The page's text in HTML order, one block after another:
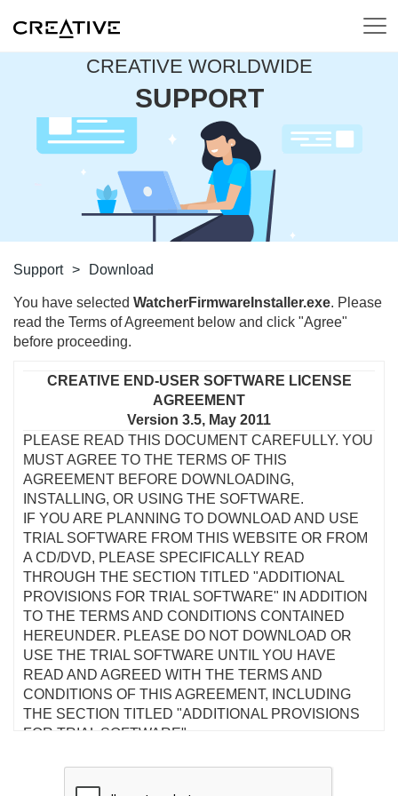
CREATIVE WORLDWIDE
SUPPORT
Support > Download
You have selected WatcherFirmwareInstaller.exe. Please
read the Terms of Agreement below and click "Agree"
before proceeding.
CREATIVE END-USER SOFTWARE LICENSE
AGREEMENT
Version 3.5, May 2011
PLEASE READ THIS DOCUMENT CAREFULLY. YOU
MUST AGREE TO THE TERMS OF THIS
AGREEMENT BEFORE DOWNLOADING,
INSTALLING, OR USING THE SOFTWARE.
IF YOU ARE PLANNING TO DOWNLOAD AND USE
TRIAL SOFTWARE FROM THIS WEBSITE OR FROM
A CD/DVD, PLEASE SPECIFICALLY READ
THROUGH THE SECTION TITLED "ADDITIONAL
PROVISIONS FOR TRIAL SOFTWARE" IN ADDITION
TO THE TERMS AND CONDITIONS CONTAINED
HEREUNDER. PLEASE DO NOT DOWNLOAD OR
USE THE TRIAL SOFTWARE UNTIL YOU HAVE
READ AND AGREED WITH THE TERMS AND
CONDITIONS OF THIS AGREEMENT, INCLUDING
THE SECTION TITLED "ADDITIONAL PROVISIONS
FOR TRIAL SOFTWARE".
Technology Ltd and its subsidiaries ("Creative"). This
Agreement states the terms and conditions upon which